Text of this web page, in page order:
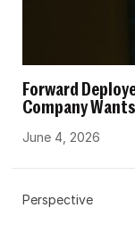
Forward
Company
June 4, 2026
Perspective